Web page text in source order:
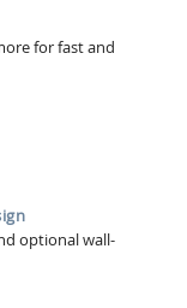
for fast and
optional wall-